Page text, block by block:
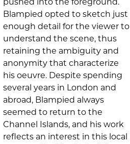
pushed into the foreground.
Blampied opted to sketch just
enough detail for the viewer to
understand the scene, thus
retaining the ambiguity and
anonymity that characterize
his oeuvre. Despite spending
several years in London and
abroad, Blampied always
seemed to return to the
Channel Islands, and his work
reflects an interest in this local